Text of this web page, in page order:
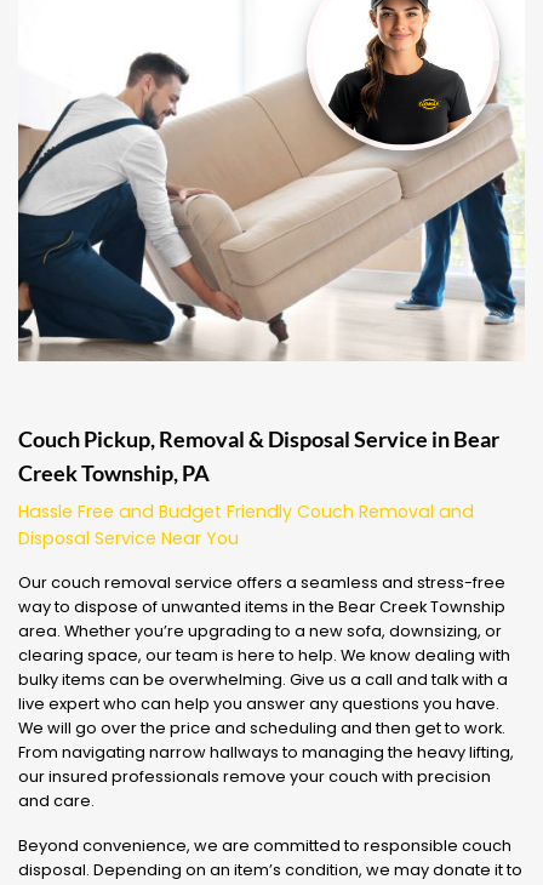
Couch Pickup, Removal & Disposal Service in Bear
Creek Township, PA
Hassle Free and Budget Friendly Couch Removal and
Disposal Service Near You
Our couch removal service offers a seamless and stress-free
way to dispose of unwanted items in the Bear Creek Township
area. Whether you’re upgrading to a new sofa, downsizing, or
clearing space, our team is here to help. We know dealing with
bulky items can be overwhelming. Give us a call and talk with a
live expert who can help you answer any questions you have.
We will go over the price and scheduling and then get to work.
From navigating narrow hallways to managing the heavy lifting,
our insured professionals remove your couch with precision
and care.
Beyond convenience, we are committed to responsible couch
disposal. Depending on an item’s condition, we may donate it to